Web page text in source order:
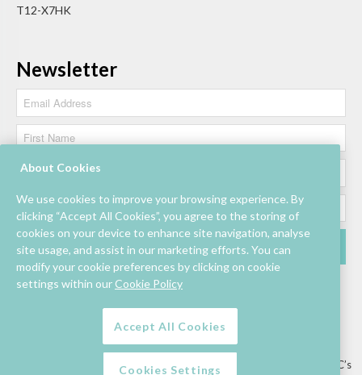
T12-X7HK
Newsletter
Lettings/Mall Space Job Vacancies Floor Plan
Information & Assistance
Privacy Policy Competition T&C’s
About Cookies
We use cookies to improve your browsing experience. By
clicking “Accept All Cookies”, you agree to the storing of
cookies on your device to enhance site navigation, analyse
site usage, and assist in our marketing efforts. You can
modify your cookie preferences by clicking on cookie
settings within our Cookie Policy
Accept All Cookies
Cookies Settings